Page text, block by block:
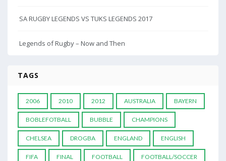
SA RUGBY LEGENDS VS TUKS LEGENDS 2017
Legends of Rugby – Now and Then
TAGS
2006 2010 2012 AUSTRALIA BAYERN
BOBLEFOTBALL BUBBLE CHAMPIONS
CHELSEA DROGBA ENGLAND ENGLISH
FIFA FINAL FOOTBALL FOOTBALL/SOCCER